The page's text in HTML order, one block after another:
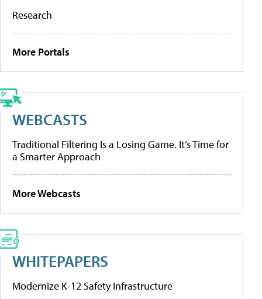
Research
More Portals
WEBCASTS
Traditional Filtering Is a Losing Game. It’s Time for
a Smarter Approach
More Webcasts
WHITEPAPERS
Modernize K-12 Safety Infrastructure